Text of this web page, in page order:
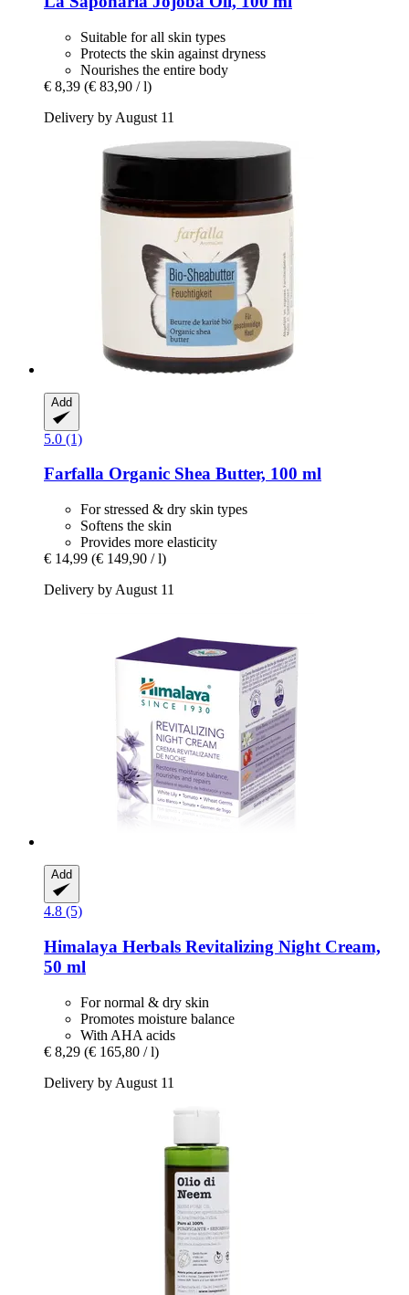
Suitable for all skin types
Protects the skin against dryness
Nourishes the entire body
€ 8,39 (€ 83,90 / l)
Delivery by August 11
Add
5.0 (1)
Farfalla Organic Shea Butter, 100 ml
For stressed & dry skin types
Softens the skin
Provides more elasticity
€ 14,99 (€ 149,90 / l)
Delivery by August 11
Add
4.8 (5)
Himalaya Herbals Revitalizing Night Cream,
50 ml
For normal & dry skin
Promotes moisture balance
With AHA acids
€ 8,29 (€ 165,80 / l)
Delivery by August 11